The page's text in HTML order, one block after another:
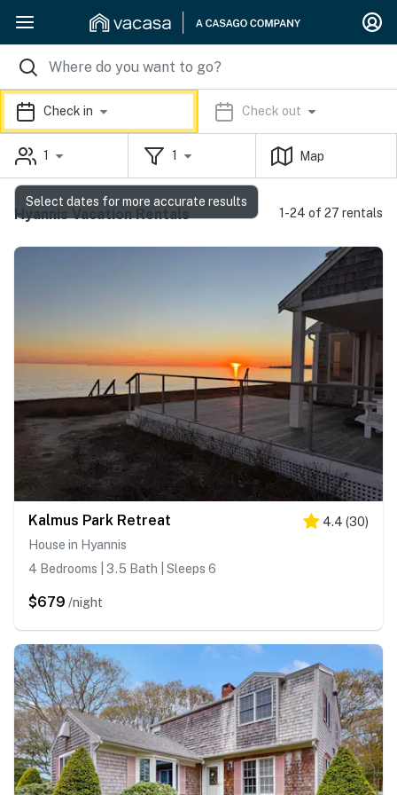
Check in Check out
1 1 Map
Hyannis Vacation Rentals 1-24 of 27 rentals
Kalmus Park Retreat 4.4 (30)
House in Hyannis
4 Bedrooms | 3.5 Bath | Sleeps 6
$679 /night
Select dates for more accurate results